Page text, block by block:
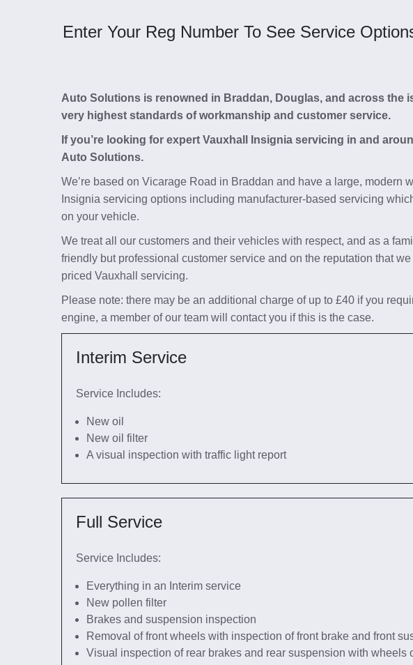
Enter Your Reg Number To See Service
Auto Solutions is renowned in Braddan, Douglas, and across the
very highest standards of workmanship and customer service.
If you’re looking for expert Vauxhall Insignia servicing in and
Auto Solutions.
We’re based on Vicarage Road in Braddan and have a large, modern
Insignia servicing options including manufacturer-based servicing
on your vehicle.
We treat all our customers and their vehicles with respect, and as a
friendly but professional customer service and on the reputation that
priced Vauxhall servicing.
Please note: there may be an additional charge of up to £40 if you
engine, a member of our team will contact you if this is the case.
Interim Service
Service Includes:
New oil
New oil filter
A visual inspection with traffic light report
Full Service
Service Includes:
Everything in an Interim service
New pollen filter
Brakes and suspension inspection
Removal of front wheels with inspection of front brake and front
Visual inspection of rear brakes and rear suspension with wheels